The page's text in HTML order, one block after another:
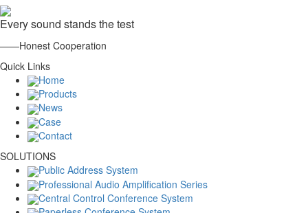
Every sound stands the test
——Honest Cooperation
Quick Links
Home
Products
News
Case
Contact
SOLUTIONS
Public Address System
Professional Audio Amplification Series
Central Control Conference System